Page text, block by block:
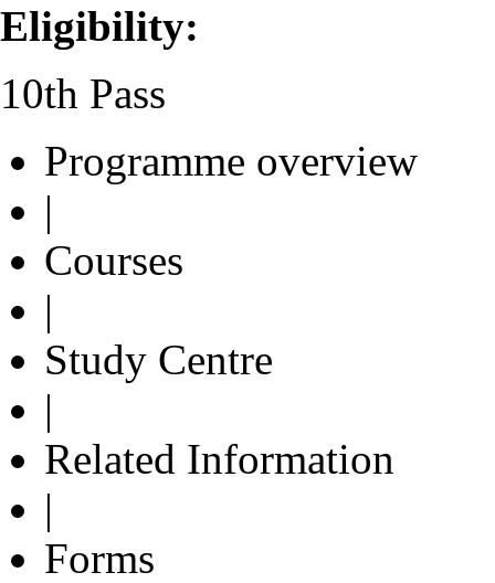
Eligibility:
10th Pass
Programme overview
|
Courses
|
Study Centre
|
Related Information
|
Forms